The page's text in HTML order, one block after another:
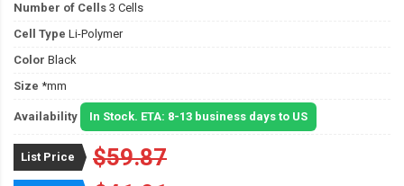
Number of Cells 3 Cells
Cell Type Li-Polymer
Color Black
Size *mm
Availability In Stock. ETA: 8-13 business days to US
List Price $59.87